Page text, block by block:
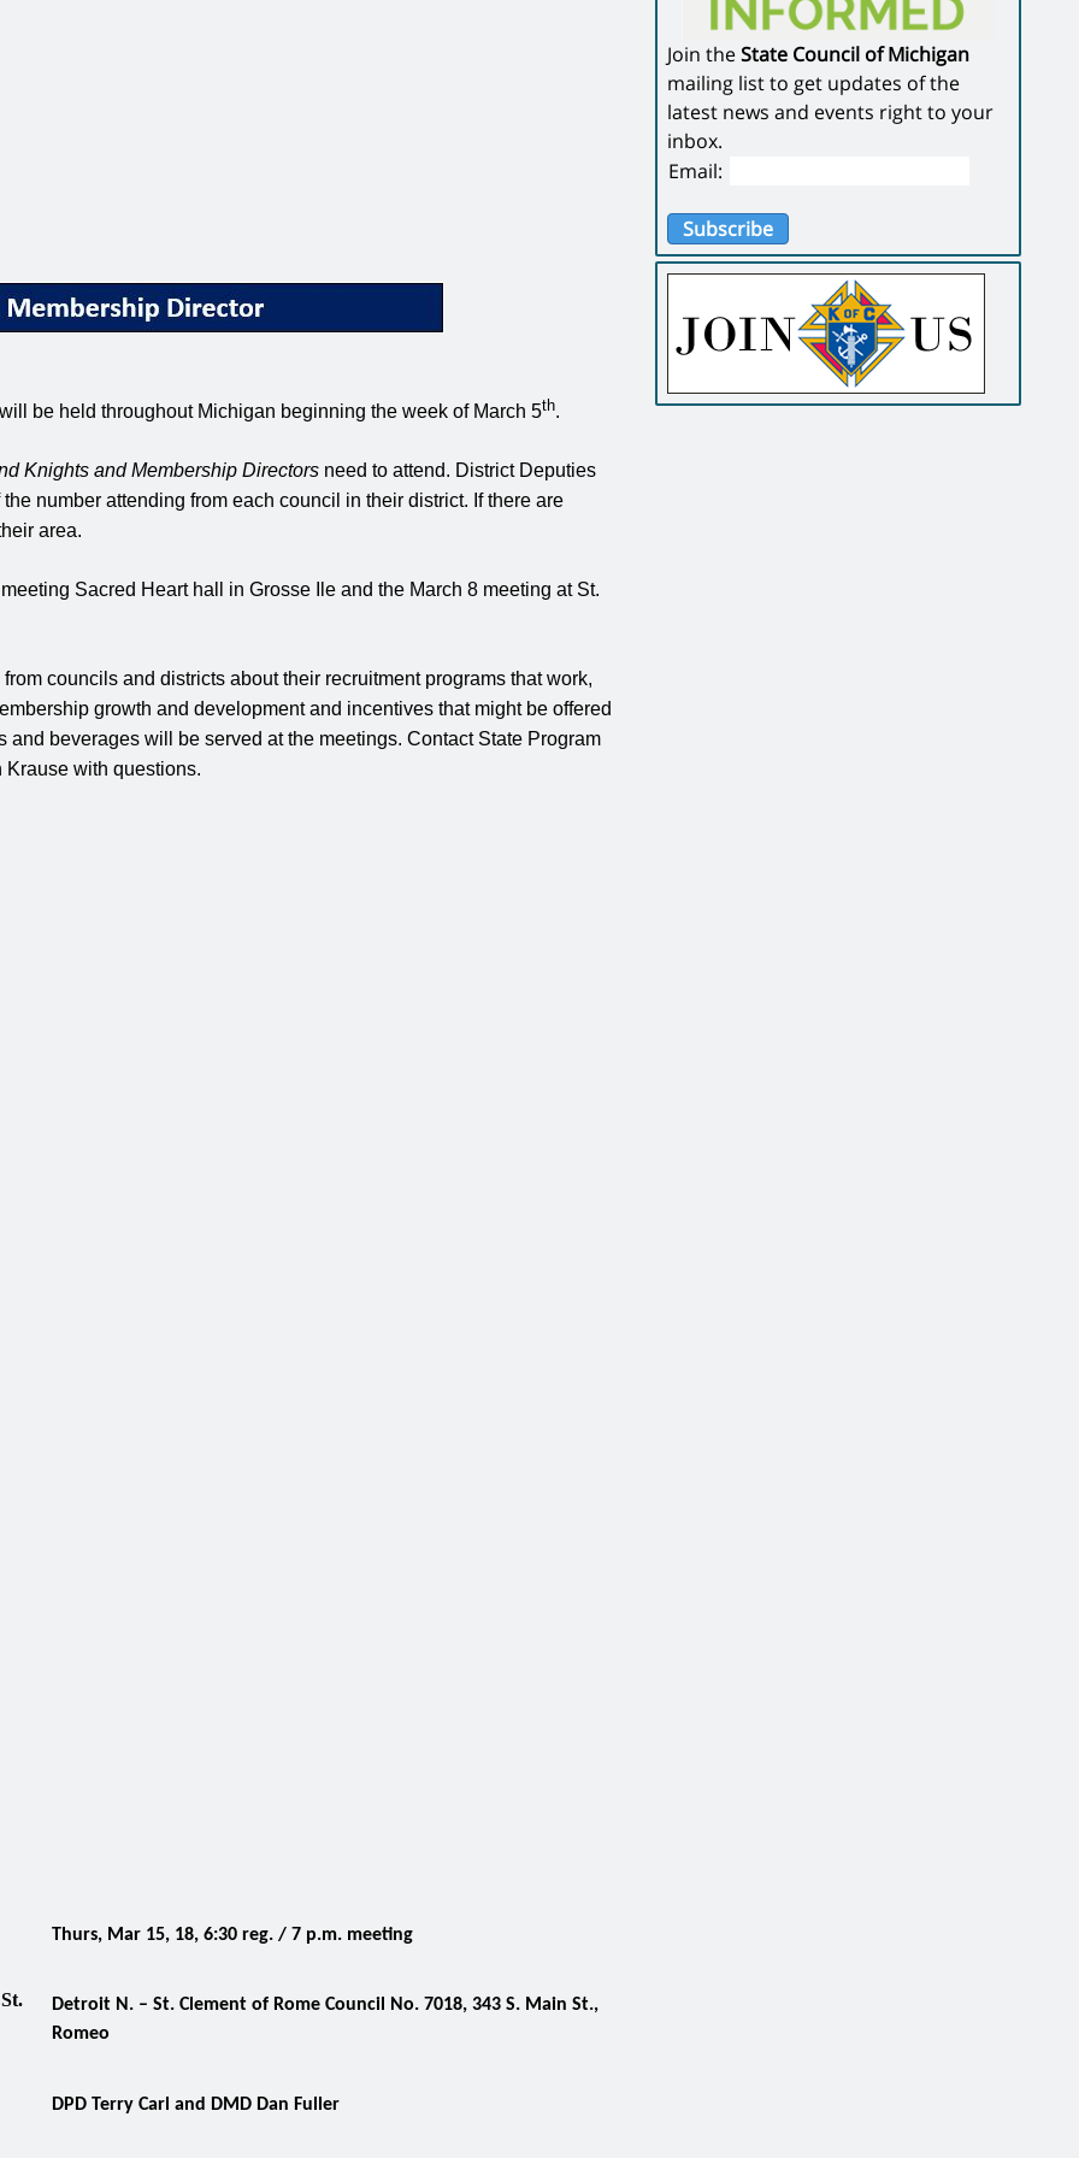
be held throughout Michigan beginning the week of March 5th.
Knights and Membership Directors need to attend. District Deputies
number attending from each council in their district. If there are
area.
Sacred Heart hall in Grosse Ile and the March 8 meeting at St.
councils and districts about their recruitment programs that work,
growth and development and incentives that might be offered
beverages will be served at the meetings. Contact State Program
with questions.
St.
Thurs, Mar 15, 18, 6:30 reg. / 7 p.m. meeting
Detroit N. – St. Clement of Rome Council No. 7018, 343 S. Main St.,
Romeo
DPD Terry Carl and DMD Dan Fuller
Join theState Council of Michigan
mailing list to get updates of the
latest news and events right to your
inbox.
Email:
Subscribe